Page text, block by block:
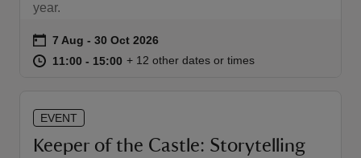
year.
Event summary
on 7 Aug to 30 Oct 2026
7 Aug - 30 Oct 2026
at 11:00 to 15:00
11:00 - 15:00 11:00 to 15:00
11:00 - 15:00
+ 12 other dates or times
EVENT
Keeper of the Castle: Storytelling